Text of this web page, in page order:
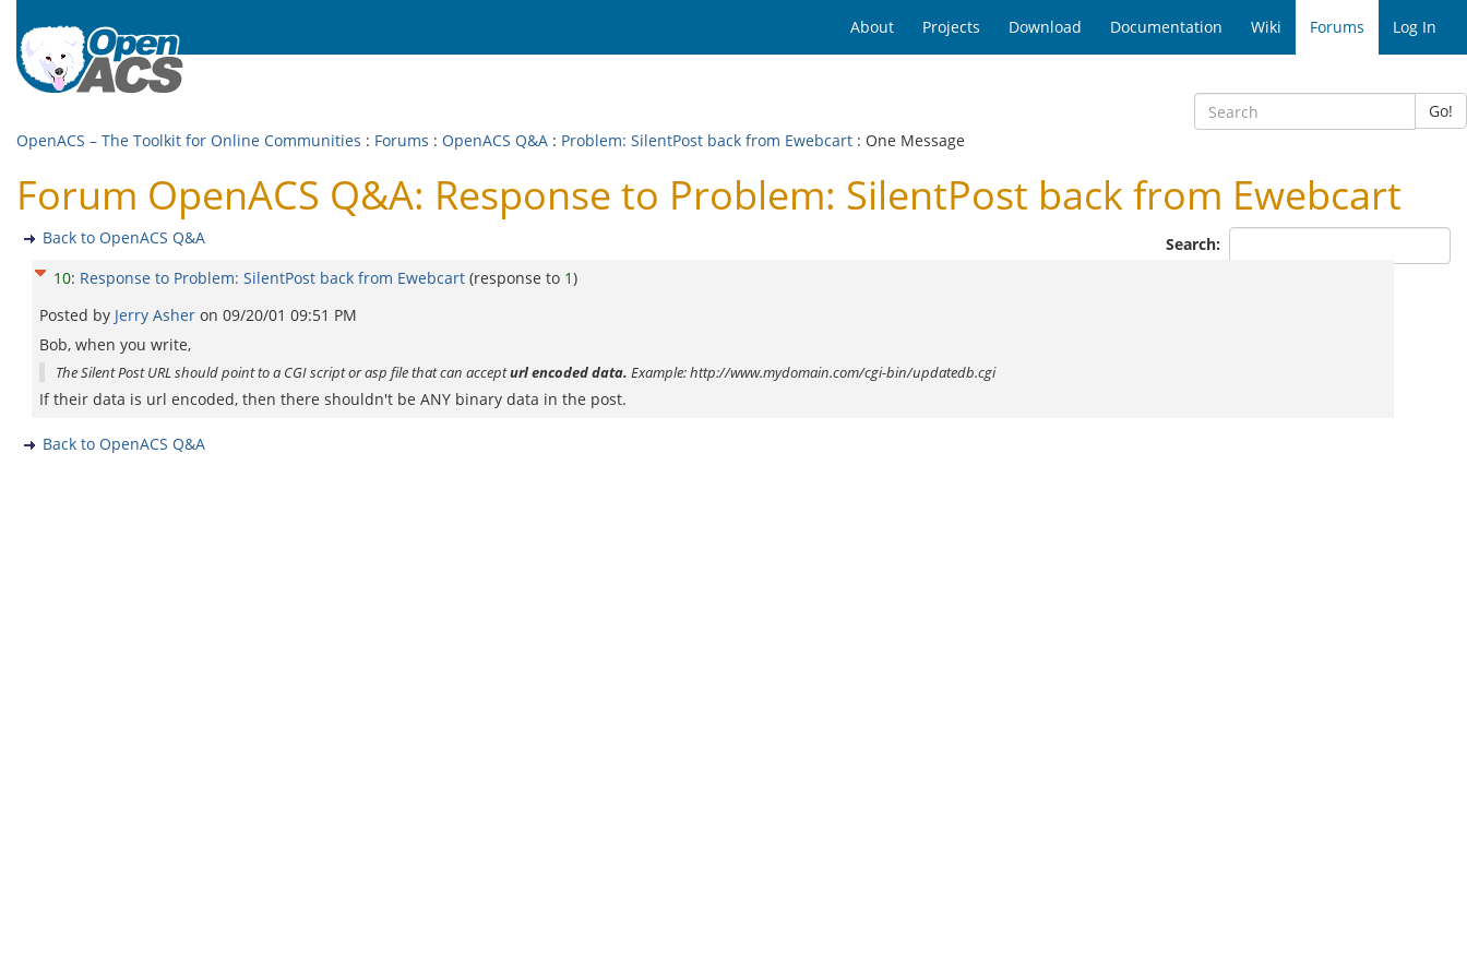
About Projects Download Documentation Wiki Forums Log In
Go!
OpenACS – The Toolkit for Online Communities : Forums : OpenACS Q&A : Problem: SilentPost back from Ewebcart : One Message
Forum OpenACS Q&A: Response to Problem: SilentPost back from Ewebcart
Search:
Back to OpenACS Q&A
10: Response to Problem: SilentPost back from Ewebcart (response to 1)
Posted by Jerry Asher on 09/20/01 09:51 PM
Bob, when you write,
The Silent Post URL should point to a CGI script or asp file that can accepturl encoded data. Example: http://www.mydomain.com/cgi-bin/updatedb.cgi
If their data is url encoded, then there shouldn't be ANY binary data in the post.
Back to OpenACS Q&A